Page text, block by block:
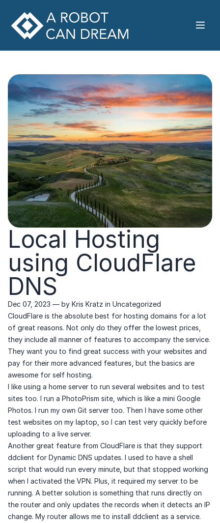
Local Hosting
using CloudFlare
DNS
Dec 07, 2023 — by Kris Kratz in Uncategorized
CloudFlare is the absolute best for hosting domains for a lot
of great reasons. Not only do they offer the lowest prices,
they include all manner of features to accompany the service.
They want you to find great success with your websites and
pay for their more advanced features, but the basics are
awesome for self hosting.
I like using a home server to run several websites and to test
sites too. I run a PhotoPrism site, which is like a mini Google
Photos. I run my own Git server too. Then I have some other
test websites on my laptop, so I can test very quickly before
uploading to a live server.
Another great feature from CloudFlare is that they support
ddclient for Dynamic DNS updates. I used to have a shell
script that would run every minute, but that stopped working
when I activated the VPN. Plus, it required my server to be
running. A better solution is something that runs directly on
the router and only updates the records when it detects an IP
change. My router allows me to install ddclient as a service.